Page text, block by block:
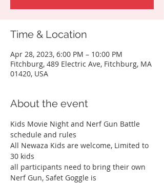
Time & Location
Apr 28, 2023, 6:00 PM – 10:00 PM
Fitchburg, 489 Electric Ave, Fitchburg, MA
01420, USA
About the event
Kids Movie Night and Nerf Gun Battle
schedule and rules
All Newaza Kids are welcome, Limited to
30 kids
all participants need to bring their own
Nerf Gun, Safet Goggle is